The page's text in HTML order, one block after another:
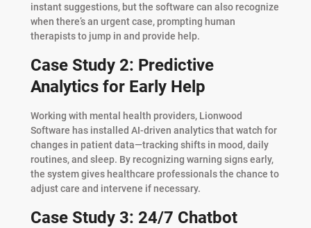
instant suggestions, but the software can also recognize
when there’s an urgent case, prompting human
therapists to jump in and provide help.
Case Study 2: Predictive
Analytics for Early Help
Working with mental health providers, Lionwood
Software has installed AI-driven analytics that watch for
changes in patient data—tracking shifts in mood, daily
routines, and sleep. By recognizing warning signs early,
the system gives healthcare professionals the chance to
adjust care and intervene if necessary.
Case Study 3: 24/7 Chatbot